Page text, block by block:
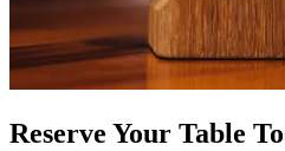
Reserve Your Table